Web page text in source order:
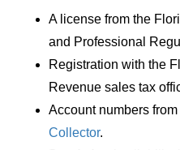
A license from the
and Professional
Registration with the
Revenue sales tax
Account numbers from
Collector.